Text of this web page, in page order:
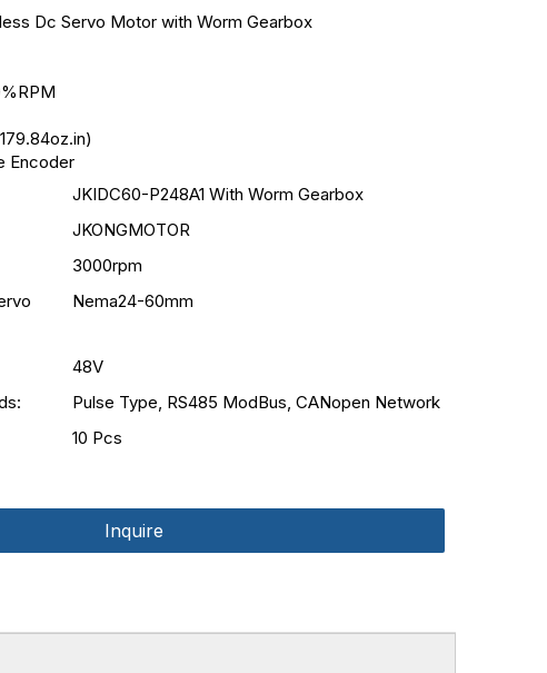
Dc Servo Motor with Worm Gearbox
Encoder
JKIDC60-P248A1 With Worm Gearbox
JKONGMOTOR
3000rpm
Nema24-60mm
48V
Pulse Type, RS485 ModBus, CANopen Network
10 Pcs
Inquire